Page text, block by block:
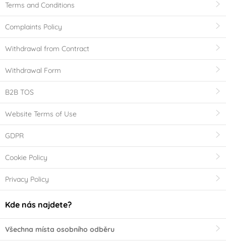
Terms and Conditions
Complaints Policy
Withdrawal from Contract
Withdrawal Form
B2B TOS
Website Terms of Use
GDPR
Cookie Policy
Privacy Policy
Kde nás najdete?
Všechna místa osobního odběru